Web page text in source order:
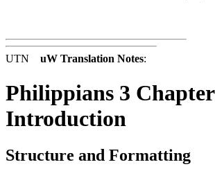
UTN uW Translation Notes:
Philippians 3 Chapter
Introduction
Structure and Formatting